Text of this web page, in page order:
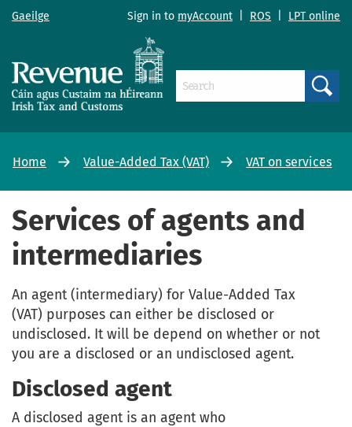
Gaeilge Sign in to myAccount ROS LPT online
Home Value-Added Tax (VAT) VAT on services
Services of agents and
intermediaries
An agent (intermediary) for Value-Added Tax
(VAT) purposes can either be disclosed or
undisclosed. It will be depend on whether or not
you are a disclosed or an undisclosed agent.
Disclosed agent
A disclosed agent is an agent who